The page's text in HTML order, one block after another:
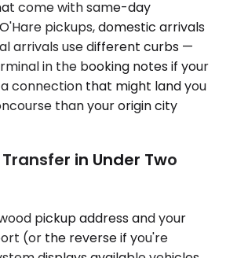
come with same-day
pickups, domestic arrivals
arrivals use different curbs —
in the booking notes if your
connection that might land you
than your origin city
in Under Two
pickup address and your
(or the reverse if you're